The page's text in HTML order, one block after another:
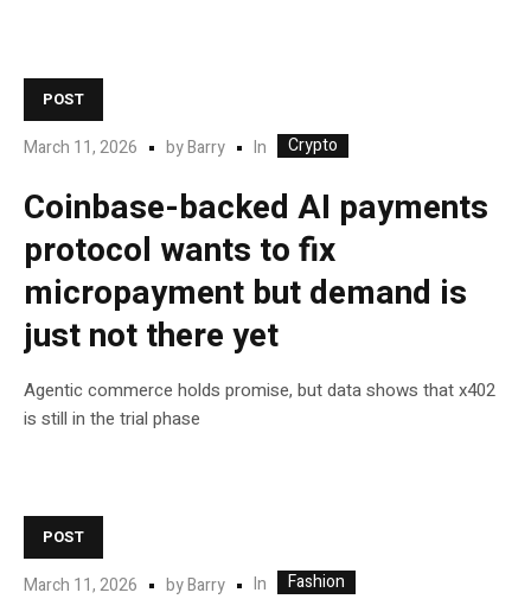
POST
March 11, 2026 byBarry In Crypto
Coinbase-backed AI payments
protocol wants to fix
micropayment but demand is
just not there yet
Agentic commerce holds promise, but data shows that x402
is still in the trial phase
POST
March 11, 2026 byBarry In Fashion